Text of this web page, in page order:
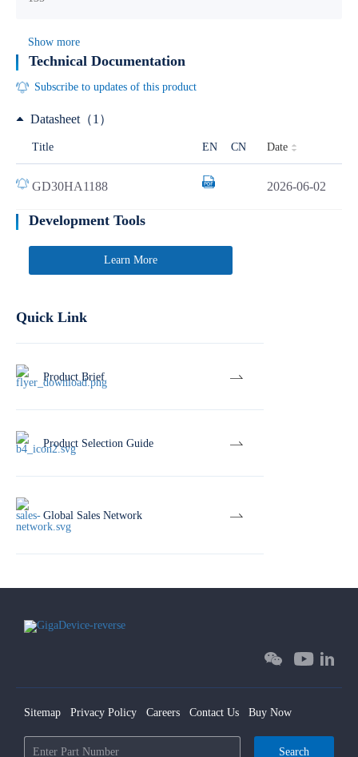
Show more
Technical Documentation
Subscribe to updates of this product
Datasheet（1）
Title EN CN Date
GD30HA1188 2026-06-02
Development Tools
Learn More
Quick Link
Product Brief
Product Selection Guide
Global Sales Network
Sitemap Privacy Policy Careers Contact Us Buy Now
Search